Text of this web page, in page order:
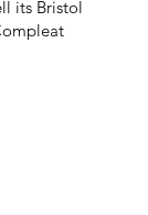
its Bristol